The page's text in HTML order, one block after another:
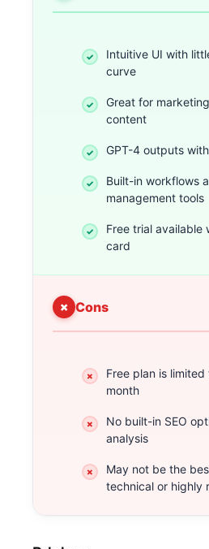
Intuitive UI with
curve
Great for
content
GPT-4 outputs
Built-in workflows
management tools
Free trial available
card
Cons
Free plan is
month
No built-in SEO
analysis
May not be the
technical or highly